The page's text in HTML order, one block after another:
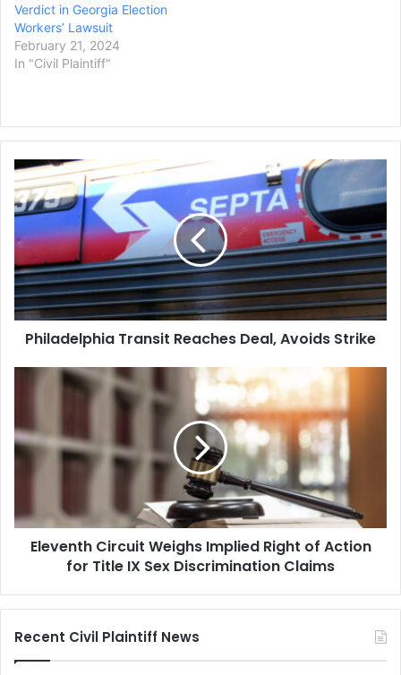
Verdict in Georgia Election
Workers’ Lawsuit
February 21, 2024
In "Civil Plaintiff"
Philadelphia
Transit
Reaches
Avoids
Strike
Philadelphia Transit Reaches Deal, Avoids Strike
Eleventh
Implied
Right
Title
Eleventh Circuit Weighs Implied Right of Action
for Title IX Sex Discrimination Claims
Recent Civil Plaintiff News